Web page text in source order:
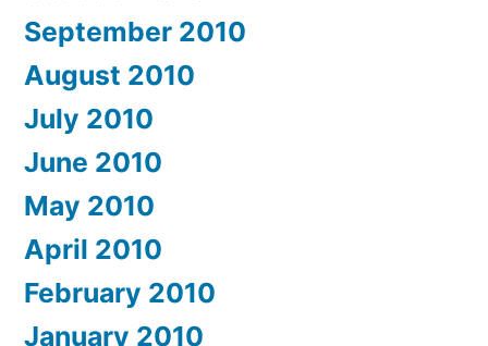
September 2010
August 2010
July 2010
June 2010
May 2010
April 2010
February 2010
January 2010